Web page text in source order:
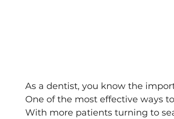
As a dentist, you know the
One of the most effective ways
With more patients turning to